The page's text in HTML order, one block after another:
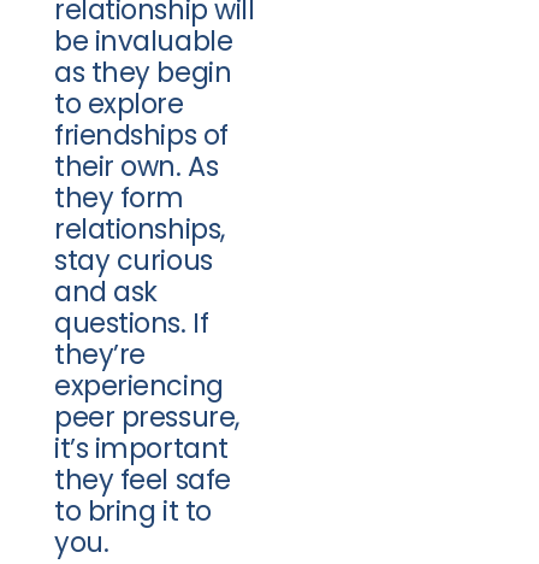
relationship will
be invaluable
as they begin
to explore
friendships of
their own. As
they form
relationships,
stay curious
and ask
questions. If
they’re
experiencing
peer pressure,
it’s important
they feel safe
to bring it to
you.